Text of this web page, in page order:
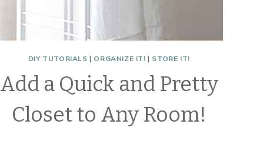
DIY TUTORIALS | ORGANIZE IT! | STORE IT!
Add a Quick and Pretty
Closet to Any Room!